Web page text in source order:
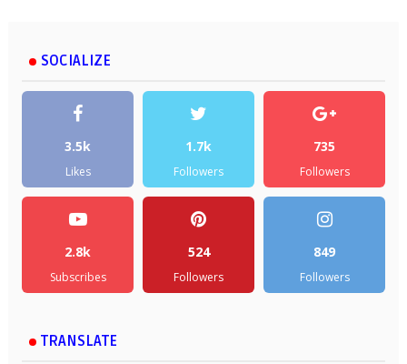
SOCIALIZE
3.5k
Likes
1.7k
Followers
735
Followers
2.8k
Subscribes
524
Followers
849
Followers
TRANSLATE